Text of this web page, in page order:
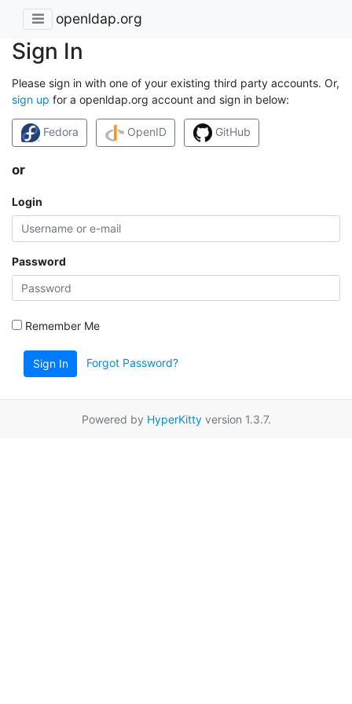
openldap.org
Sign In
Please sign in with one of your existing third party accounts. Or,
sign up for a openldap.org account and sign in below:
Fedora OpenID GitHub
or
Login
Password
Remember Me
Sign In Forgot Password?
Powered by HyperKittyversion 1.3.7.